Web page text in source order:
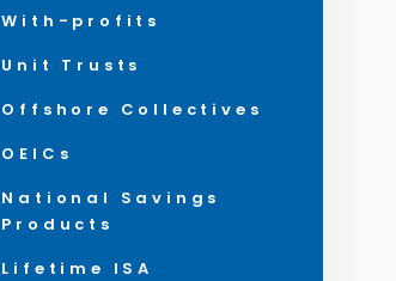
With-profits
Unit Trusts
Offshore Collectives
OEICs
National Savings
Products
Lifetime ISA